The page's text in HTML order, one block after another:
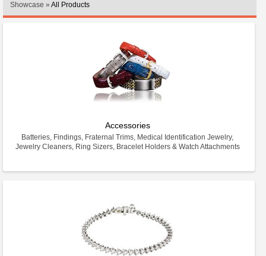
Showcase » All Products
Accessories
Batteries, Findings, Fraternal Trims, Medical Identification Jewelry,
Jewelry Cleaners, Ring Sizers, Bracelet Holders & Watch Attachments